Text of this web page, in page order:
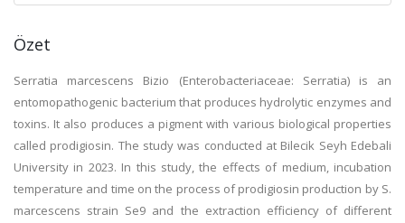
Özet
Serratia marcescens Bizio (Enterobacteriaceae: Serratia) is an
entomopathogenic bacterium that produces hydrolytic enzymes and
toxins. It also produces a pigment with various biological properties
called prodigiosin. The study was conducted at Bilecik Seyh Edebali
University in 2023. In this study, the effects of medium, incubation
temperature and time on the process of prodigiosin production by S.
marcescens strain Se9 and the extraction efficiency of different